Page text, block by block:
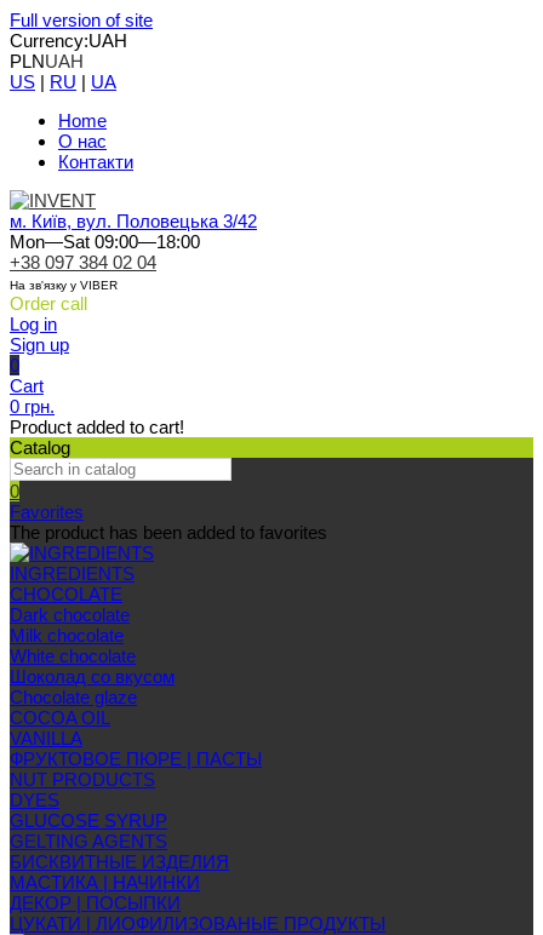
Full version of site
Currency:UAH
PLNUAH
US | RU | UA
Home
О нас
Контакти
м. Київ, вул. Половецька 3/42
Mon—Sat 09:00—18:00
+38 097 384 02 04
На зв'язку у VIBER
Order call
Log in
Sign up
0
Cart
0 грн.
Product added to cart!
Catalog
0
Favorites
The product has been added to favorites
INGREDIENTS
CHOCOLATE
Dark chocolate
Milk chocolate
White chocolate
Шоколад со вкусом
Chocolate glaze
COCOA OIL
VANILLA
ФРУКТОВОЕ ПЮРЕ | ПАСТЫ
NUT PRODUCTS
DYES
GLUCOSE SYRUP
GELTING AGENTS
БИСКВИТНЫЕ ИЗДЕЛИЯ
МАСТИКА | НАЧИНКИ
ДЕКОР | ПОСЫПКИ
ЦУКАТИ | ЛИОФИЛИЗОВАНЫЕ ПРОДУКТЫ